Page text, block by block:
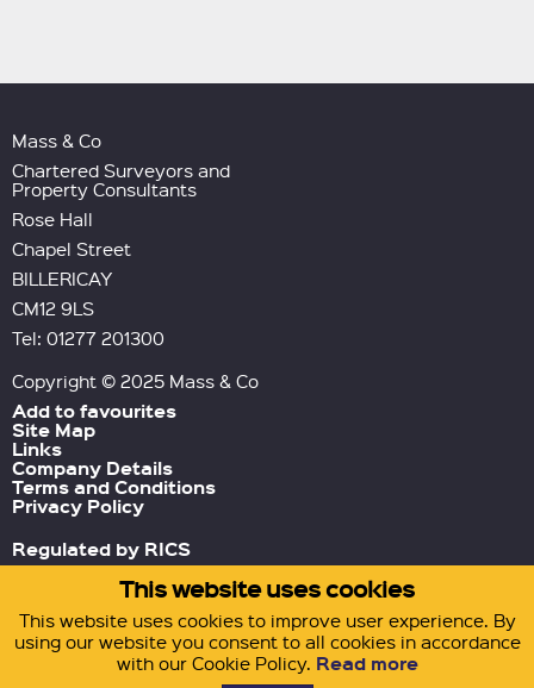
Mass & Co
Chartered Surveyors and
Property Consultants
Rose Hall
Chapel Street
BILLERICAY
CM12 9LS
Tel: 01277 201300
Copyright © 2025 Mass & Co
Add to favourites
Site Map
Links
Company Details
Terms and Conditions
Privacy Policy
Regulated by RICS
Green Tornado
This website uses cookies
This website uses cookies to improve user experience. By
using our website you consent to all cookies in accordance
with our Cookie Policy. Read more